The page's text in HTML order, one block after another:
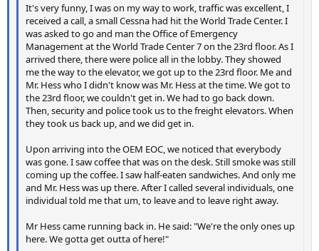
It's very funny, I was on my way to work, traffic was excellent, I
received a call, a small Cessna had hit the World Trade Center. I
was asked to go and man the Office of Emergency
Management at the World Trade Center 7 on the 23rd floor. As I
arrived there, there were police all in the lobby. They showed
me the way to the elevator, we got up to the 23rd floor. Me and
Mr. Hess who I didn't know was Mr. Hess at the time. We got to
the 23rd floor, we couldn't get in. We had to go back down.
Then, security and police took us to the freight elevators. When
they took us back up, and we did get in.
Upon arriving into the OEM EOC, we noticed that everybody
was gone. I saw coffee that was on the desk. Still smoke was still
coming up the coffee. I saw half-eaten sandwiches. And only me
and Mr. Hess was up there. After I called several individuals, one
individual told me that um, to leave and to leave right away.
Mr Hess came running back in. He said: "We're the only ones up
here. We gotta get outta of here!"